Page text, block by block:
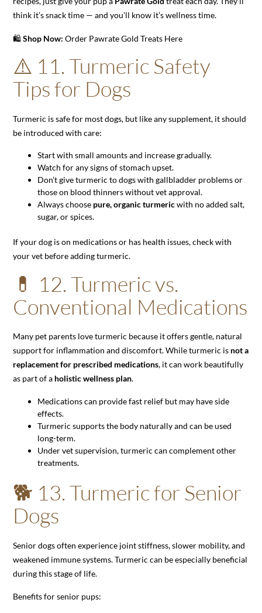
think it’s snack time — and you’ll know it’s wellness time.
🛍️Shop Now: Order Pawrate Gold Treats Here
⚠️ 11. Turmeric Safety
Tips for Dogs
Turmeric is safe for most dogs, but like any supplement, it should
be introduced with care:
Start with small amounts and increase gradually.
Watch for any signs of stomach upset.
Don’t give turmeric to dogs with gallbladder problems or
those on blood thinners without vet approval.
Always choose pure, organic turmericwith no added salt,
sugar, or spices.
If your dog is on medications or has health issues, check with
your vet before adding turmeric.
💊 12. Turmeric vs.
Conventional Medications
Many pet parents love turmeric because it offers gentle, natural
support for inflammation and discomfort. While turmeric is not a
replacement for prescribed medications, it can work beautifully
as part of a holistic wellness plan.
Medications can provide fast relief but may have side
effects.
Turmeric supports the body naturally and can be used
long-term.
Under vet supervision, turmeric can complement other
treatments.
🐕 13. Turmeric for Senior
Dogs
Senior dogs often experience joint stiffness, slower mobility, and
weakened immune systems. Turmeric can be especially beneficial
during this stage of life.
Benefits for senior pups: